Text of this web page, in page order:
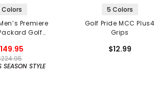
Colors
Premiere
Golf
SEASON STYLE
5 Colors
Golf Pride MCC Plus4
Grips
$12.99